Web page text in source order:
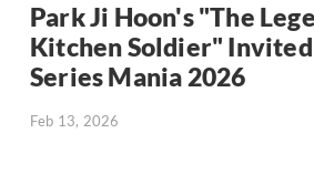
Park Ji Hoon's "The
Kitchen Soldier" Invited
Series Mania 2026
Feb 13, 2026